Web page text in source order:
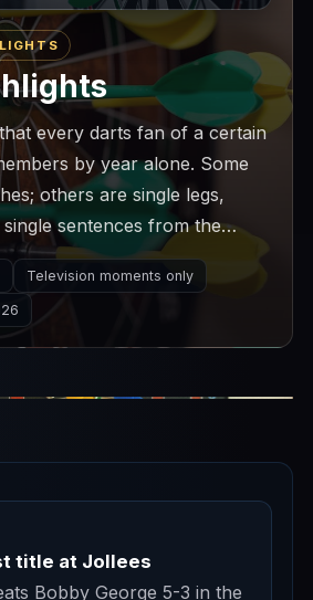
every darts fan of a certain
by year alone. Some
others are single legs,
sentences from the
Together they are the
professional darts.
Television moments only
title at Jollees
Bobby George 5-3 in the